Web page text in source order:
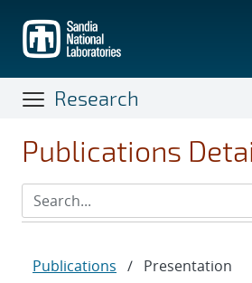
main
content
Research
Publications
Publications / Presentation